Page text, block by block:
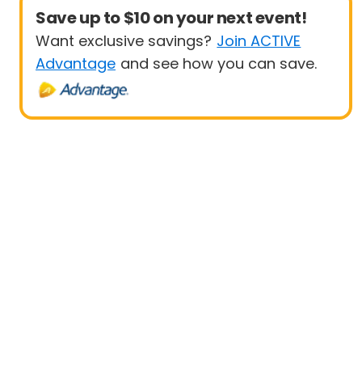
Save up to $10 on your next event!
Want exclusive savings? Join ACTIVE
Advantage and see how you can save.